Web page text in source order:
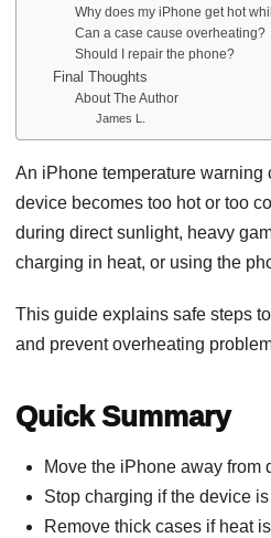
Why does my iPhone get hot
Can a case cause overheating?
Should I repair the phone?
Final Thoughts
About The Author
James L.
An iPhone temperature warning
device becomes too hot or too
during direct sunlight, heavy
charging in heat, or using the
This guide explains safe steps
and prevent overheating
Quick Summary
Move the iPhone away from
Stop charging if the device
Remove thick cases if heat